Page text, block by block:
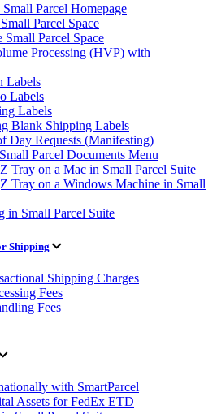
Parcel Homepage
Parcel Space
Small Parcel Space
Processing (HVP) with
Labels
Labels
Labels
Blank Shipping Labels
Day Requests (Manifesting)
Parcel Documents Menu
Tray on a Mac in Small Parcel Suite
Tray on a Windows Machine in Small
in Small Parcel Suite
Shipping
Shipping Charges
Fees
Fees
with SmartParcel
Assets for FedEx ETD